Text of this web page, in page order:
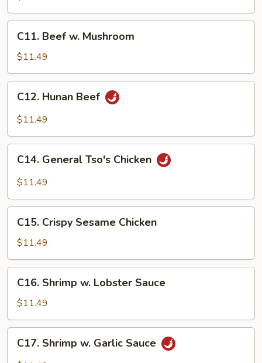
w.
Onion
Beef
Mushroom
C11. Beef w. Mushroom
$11.49
Hunan
Beef
C12. Hunan Beef
$11.49
General
Tso's
C14. General Tso's Chicken
$11.49
Crispy
Sesame
Chicken
C15. Crispy Sesame Chicken
$11.49
Shrimp
Lobster
Sauce
C16. Shrimp w. Lobster Sauce
$11.49
Shrimp
C17. Shrimp w. Garlic Sauce